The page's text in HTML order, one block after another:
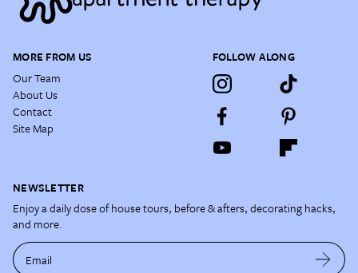
MORE FROM US
Our Team
About Us
Contact
Site Map
FOLLOW ALONG
NEWSLETTER
Enjoy a daily dose of house tours, before & afters, decorating hacks,
and more.
Email